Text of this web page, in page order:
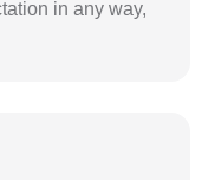
in any way,